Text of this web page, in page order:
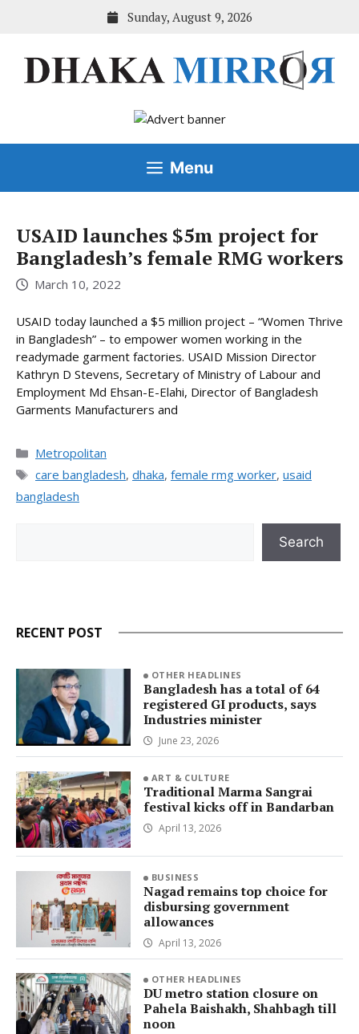
Sunday, August 9, 2026
Menu
USAID launches $5m project for
Bangladesh’s female RMG workers
March 10, 2022
USAID today launched a $5 million project – “Women Thrive
in Bangladesh” – to empower women working in the
readymade garment factories. USAID Mission Director
Kathryn D Stevens, Secretary of Ministry of Labour and
Employment Md Ehsan-E-Elahi, Director of Bangladesh
Garments Manufacturers and
Categories
Metropolitan
Tags
care bangladesh, dhaka, female rmg worker, usaid
bangladesh
Search
RECENT POST
OTHER HEADLINES
Bangladesh has a total of 64
registered GI products, says
Industries minister
June 23, 2026
ART & CULTURE
Traditional Marma Sangrai
festival kicks off in Bandarban
April 13, 2026
BUSINESS
Nagad remains top choice for
disbursing government
allowances
April 13, 2026
OTHER HEADLINES
DU metro station closure on
Pahela Baishakh, Shahbagh till
noon